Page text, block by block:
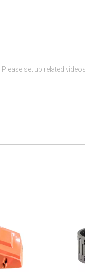
set up related